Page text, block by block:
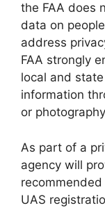
the FAA does
data on
address
FAA strongly
local and
information
or
As part of a
agency will
UAS